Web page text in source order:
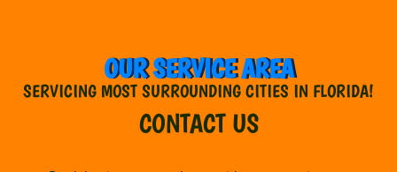
OUR SERVICE AREA
SERVICING MOST SURROUNDING CITIES IN FLORIDA!
CONTACT US